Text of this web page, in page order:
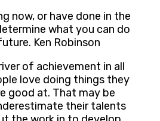
now, or have done in the
what you can do
Ken Robinson
of achievement in all
love doing things they
good at. That may be
their talents